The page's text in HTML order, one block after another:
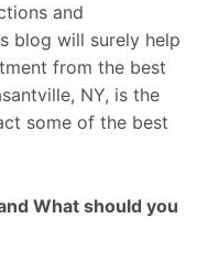
and
blog will surely help
from the best
NY, is the
some of the best
What should you